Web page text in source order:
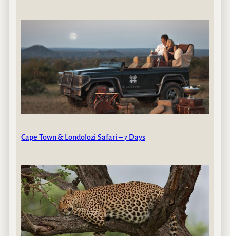
Cape Town & Londolozi Safari – 7 Days